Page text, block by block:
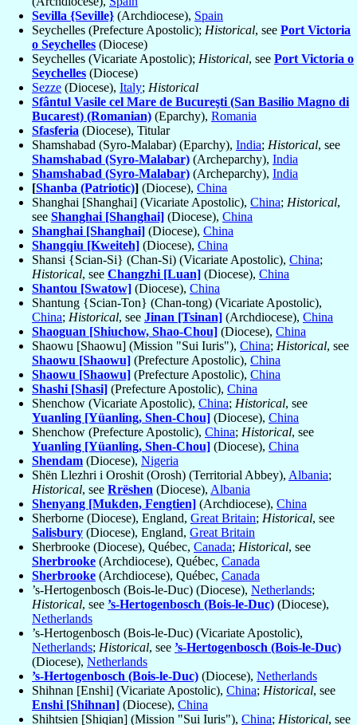
Sevilla {Seville} (Archdiocese), Spain
Seychelles (Prefecture Apostolic); Historical, see Port Victoria
o Seychelles (Diocese)
Seychelles (Vicariate Apostolic); Historical, see Port Victoria o
Seychelles (Diocese)
Sezze (Diocese), Italy; Historical
Sfântul Vasile cel Mare de Bucureşti (San Basilio Magno di
Bucarest) (Romanian) (Eparchy), Romania
Sfasferia (Diocese), Titular
Shamshabad (Syro-Malabar) (Eparchy), India; Historical, see
Shamshabad (Syro-Malabar) (Archeparchy), India
Shamshabad (Syro-Malabar) (Archeparchy), India
[Shanba (Patriotic)] (Diocese), China
Shanghai [Shanghai] (Vicariate Apostolic), China; Historical,
see Shanghai [Shanghai] (Diocese), China
Shanghai [Shanghai] (Diocese), China
Shangqiu [Kweiteh] (Diocese), China
Shansi {Scian-Si} (Chan-Si) (Vicariate Apostolic), China;
Historical, see Changzhi [Luan] (Diocese), China
Shantou [Swatow] (Diocese), China
Shantung {Scian-Ton} (Chan-tong) (Vicariate Apostolic),
China; Historical, see Jinan [Tsinan] (Archdiocese), China
Shaoguan [Shiuchow, Shao-Chou] (Diocese), China
Shaowu [Shaowu] (Mission "Sui Iuris"), China; Historical, see
Shaowu [Shaowu] (Prefecture Apostolic), China
Shaowu [Shaowu] (Prefecture Apostolic), China
Shashi [Shasi] (Prefecture Apostolic), China
Shenchow (Vicariate Apostolic), China; Historical, see
Yuanling [Yüanling, Shen-Chou] (Diocese), China
Shenchow (Prefecture Apostolic), China; Historical, see
Yuanling [Yüanling, Shen-Chou] (Diocese), China
Shendam (Diocese), Nigeria
Shën Llezhri i Oroshit (Orosh) (Territorial Abbey), Albania;
Historical, see Rrëshen (Diocese), Albania
Shenyang [Mukden, Fengtien] (Archdiocese), China
Sherborne (Diocese), England, Great Britain; Historical, see
Salisbury (Diocese), England, Great Britain
Sherbrooke (Diocese), Québec, Canada; Historical, see
Sherbrooke (Archdiocese), Québec, Canada
Sherbrooke (Archdiocese), Québec, Canada
’s-Hertogenbosch (Bois-le-Duc) (Diocese), Netherlands;
Historical, see ’s-Hertogenbosch (Bois-le-Duc) (Diocese),
Netherlands
’s-Hertogenbosch (Bois-le-Duc) (Vicariate Apostolic),
Netherlands; Historical, see ’s-Hertogenbosch (Bois-le-Duc)
(Diocese), Netherlands
’s-Hertogenbosch (Bois-le-Duc) (Diocese), Netherlands
Shihnan [Enshi] (Vicariate Apostolic), China; Historical, see
Enshi [Shihnan] (Diocese), China
Shihtsien [Shiqian] (Mission "Sui Iuris"), China; Historical, see